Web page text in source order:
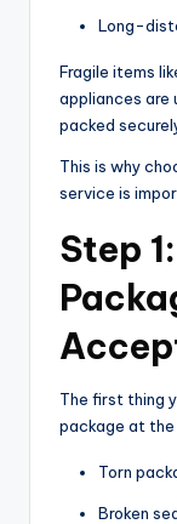
Long-
Fragile items
appliances are
packed
This is why
service is
Step
The first thing
package at
Torn
Broken